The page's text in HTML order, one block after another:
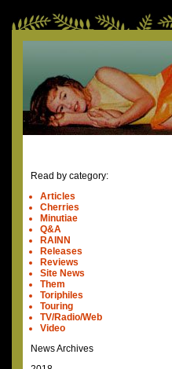
Read by category:
Articles
Cherries
Minutiae
Q&A
RAINN
Releases
Reviews
Site News
Them
Toriphiles
Touring
TV/Radio/Web
Video
News Archives